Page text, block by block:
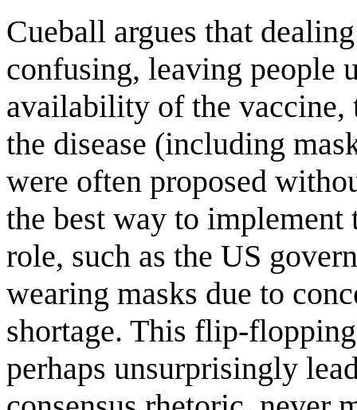
Cueball argues that
confusing, leaving people
availability of the vaccine,
the disease (including
were often proposed
the best way to
role, such as the US
wearing masks due to
shortage. This flip-
perhaps unsurprisingly